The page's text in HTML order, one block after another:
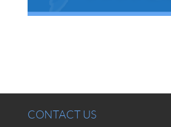
CONTACT US